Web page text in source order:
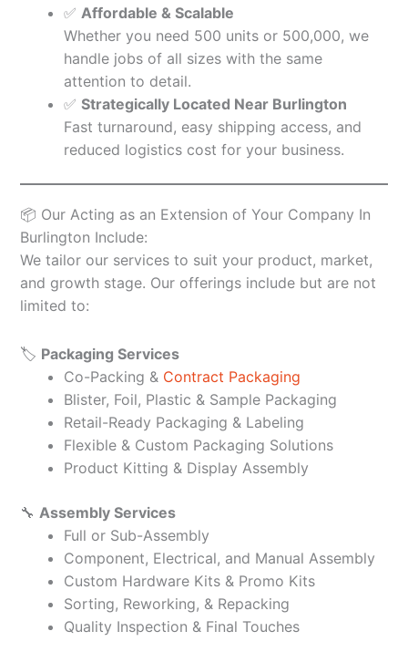
✅ Affordable & Scalable
Whether you need 500 units or 500,000, we
handle jobs of all sizes with the same
attention to detail.
✅ Strategically Located Near Burlington
Fast turnaround, easy shipping access, and
reduced logistics cost for your business.
📦 Our Acting as an Extension of Your Company In
Burlington Include:
We tailor our services to suit your product, market,
and growth stage. Our offerings include but are not
limited to:
🏷️ Packaging Services
Co-Packing & Contract Packaging
Blister, Foil, Plastic & Sample Packaging
Retail-Ready Packaging & Labeling
Flexible & Custom Packaging Solutions
Product Kitting & Display Assembly
🔧 Assembly Services
Full or Sub-Assembly
Component, Electrical, and Manual Assembly
Custom Hardware Kits & Promo Kits
Sorting, Reworking, & Repacking
Quality Inspection & Final Touches